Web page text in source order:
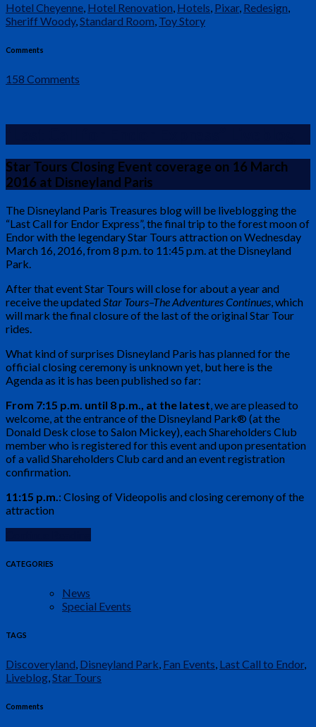
Hotel Cheyenne, Hotel Renovation, Hotels, Pixar, Redesign,
Sheriff Woody,Standard Room, Toy Story
Comments
158 Comments
Star Tours Closing Event coverage on 16 March
2016 at Disneyland Paris
The Disneyland Paris Treasures blog will be liveblogging the
“Last Call for Endor Express”, the final trip to the forest moon of
Endor with the legendary Star Tours attraction on Wednesday
March 16, 2016, from 8 p.m. to 11:45 p.m. at the Disneyland
Park.
After that event Star Tours will close for about a year and
receive the updated Star Tours–The Adventures Continues , which
will mark the final closure of the last of the original Star Tour
rides.
What kind of surprises Disneyland Paris has planned for the
official closing ceremony is unknown yet, but here is the
Agenda as it is has been published so far:
From 7:15 p.m. until 8 p.m., at the latest , we are pleased to
welcome, at the entrance of the Disneyland Park® (at the
Donald Desk close to Salon Mickey), each Shareholders Club
member who is registered for this event and upon presentation
of a valid Shareholders Club card and an event registration
confirmation.
11:15 p.m. : Closing of Videopolis and closing ceremony of the
attraction
CATEGORIES
News
Special Events
TAGS
Discoveryland Disneyland Park Fan Events Last Call to Endor,
Liveblog Star Tours
Comments